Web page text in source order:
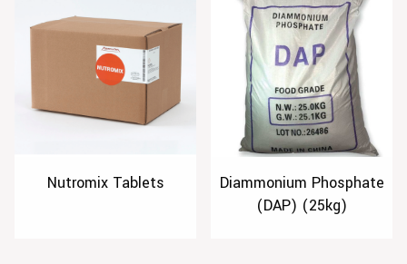
Nutromix Tablets
Diammonium Phosphate
(DAP) (25kg)